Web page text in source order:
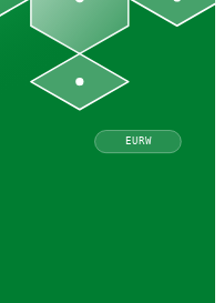
EURW